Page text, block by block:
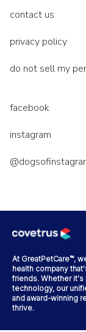
contact us
privacy policy
do not sell my
facebook
instagram
At GreatPetCare™,
health company
friends. Whether
technology, our
and award-winning
thrive.